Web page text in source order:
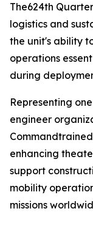
The624th
logistics and
the unit's ability
operations
during
Representing
engineer
enhancing
support
mobility
missions